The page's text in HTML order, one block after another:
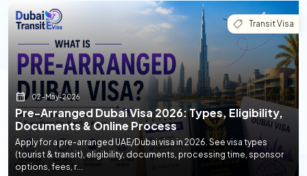
Transit Visa
02-May-2026
Pre-Arranged Dubai Visa 2026: Types, Eligibility,
Documents & Online Process
Apply for a pre-arranged UAE/Dubai visa in 2026. See visa types
(tourist & transit), eligibility, documents, processing time, sponsor
options, fees, r...